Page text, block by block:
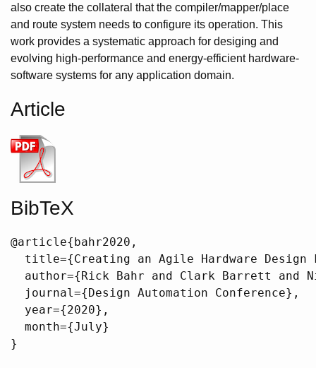
also create the collateral that the compiler/mapper/place
and route system needs to configure its operation. This
work provides a systematic approach for desiging and
evolving high-performance and energy-efficient hardware-
software systems for any application domain.
Article
BibTeX
@article{bahr2020,
title={Creating an Agile Hardware Design
author={Rick Bahr and Clark Barrett and
  journal={Design Automation Conference},
  year={2020},
  month={July}
}